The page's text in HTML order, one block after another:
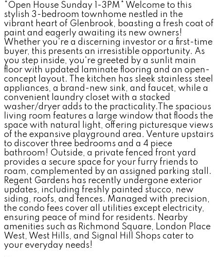
*Open House Sunday 1-3PM* Welcome to this
stylish 3-bedroom townhome nestled in the
vibrant heart of Glenbrook, boasting a fresh coat of
paint and eagerly awaiting its new owners!
Whether you're a discerning investor or a first-time
buyer, this presents an irresistible opportunity. As
you step inside, you're greeted by a sunlit main
floor with updated laminate flooring and an open-
concept layout. The kitchen has sleek stainless steel
appliances, a brand-new sink, and faucet, while a
convenient laundry closet with a stacked
washer/dryer adds to the practicality.The spacious
living room features a large window that floods the
space with natural light, offering picturesque views
of the expansive playground area. Venture upstairs
to discover three bedrooms and a 4 piece
bathroom! Outside, a private fenced front yard
provides a secure space for your furry friends to
roam, complemented by an assigned parking stall.
Regent Gardens has recently undergone exterior
updates, including freshly painted stucco, new
siding, roofs, and fences. Managed with precision,
the condo fees cover all utilities except electricity,
ensuring peace of mind for residents. Nearby
amenities such as Richmond Square, London Place
West, West Hills, and Signal Hill Shops cater to
your everyday needs!